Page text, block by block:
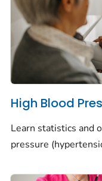
High Blood
Learn statistics and
pressure